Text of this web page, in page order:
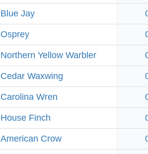
Blue Jay
Osprey
Northern Yellow Warbler
Cedar Waxwing
Carolina Wren
House Finch
American Crow